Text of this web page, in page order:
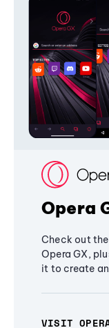
Opera
Check out
Opera GX,
it to create
VISIT